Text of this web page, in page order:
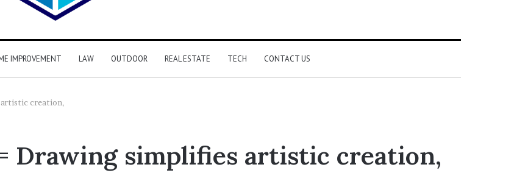
IMPROVEMENT LAW OUTDOOR REAL ESTATE TECH CONTACT US
creation,
Drawing simplifies artistic creation,